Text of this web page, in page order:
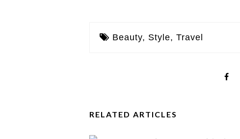
Beauty, Style, Travel
RELATED ARTICLES